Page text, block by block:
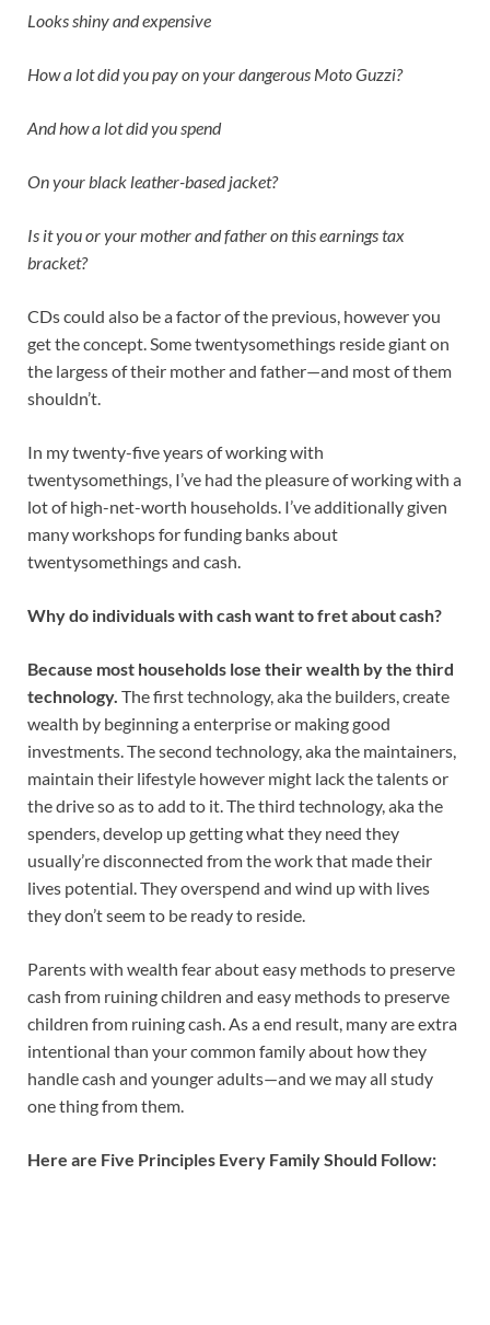
Looks shiny and expensive
How a lot did you pay on your dangerous Moto Guzzi?
And how a lot did you spend
On your black leather-based jacket?
Is it you or your mother and father on this earnings tax
bracket?
CDs could also be a factor of the previous, however you
get the concept. Some twentysomethings reside giant on
the largess of their mother and father—and most of them
shouldn’t.
In my twenty-five years of working with
twentysomethings, I’ve had the pleasure of working with a
lot of high-net-worth households. I’ve additionally given
many workshops for funding banks about
twentysomethings and cash.
Why do individuals with cash want to fret about cash?
Because most households lose their wealth by the third
technology. The first technology, aka the builders, create
wealth by beginning a enterprise or making good
investments. The second technology, aka the maintainers,
maintain their lifestyle however might lack the talents or
the drive so as to add to it. The third technology, aka the
spenders, develop up getting what they need they
usually’re disconnected from the work that made their
lives potential. They overspend and wind up with lives
they don’t seem to be ready to reside.
Parents with wealth fear about easy methods to preserve
cash from ruining children and easy methods to preserve
children from ruining cash. As a end result, many are extra
intentional than your common family about how they
handle cash and younger adults—and we may all study
one thing from them.
Here are Five Principles Every Family Should Follow: